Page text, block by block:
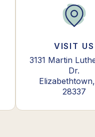
VISIT US
3131 Martin
Dr.
28337